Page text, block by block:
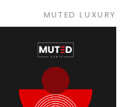
MUTED LUXURY